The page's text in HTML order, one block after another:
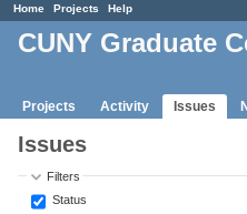
Home Projects Help
CUNY Graduate
Projects Activity Issues
Issues
Filters
Status